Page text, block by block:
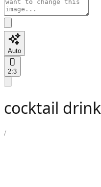
Auto
2:3
cocktail
/